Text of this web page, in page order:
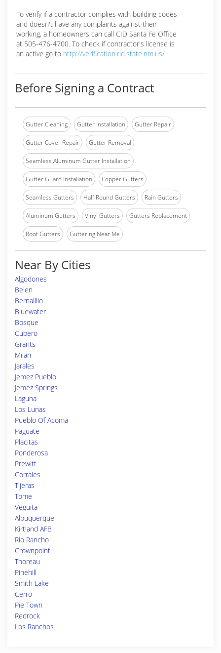
To verify if a contractor complies with building codes
and doesn't have any complaints against their
working, a homeowners can call CID Santa Fe Office
at 505-476-4700. To check if contractor's license is
an active go to http://verification.rld.state.nm.us/
Before Signing a Contract
Gutter Cleaning Gutter Installation Gutter Repair
Gutter Cover Repair Gutter Removal
Seamless Aluminum Gutter Installation
Gutter Guard Installation Copper Gutters
Seamless Gutters Half Round Gutters Rain Gutters
Aluminum Gutters Vinyl Gutters Gutters Replacement
Roof Gutters Guttering Near Me
Near By Cities
Algodones
Belen
Bernalillo
Bluewater
Bosque
Cubero
Grants
Milan
Jarales
Jemez Pueblo
Jemez Springs
Laguna
Los Lunas
Pueblo Of Acoma
Paguate
Placitas
Ponderosa
Prewitt
Corrales
Tijeras
Tome
Veguita
Albuquerque
Kirtland AFB
Rio Rancho
Crownpoint
Thoreau
Pinehill
Smith Lake
Cerro
Pie Town
Redrock
Los Ranchos